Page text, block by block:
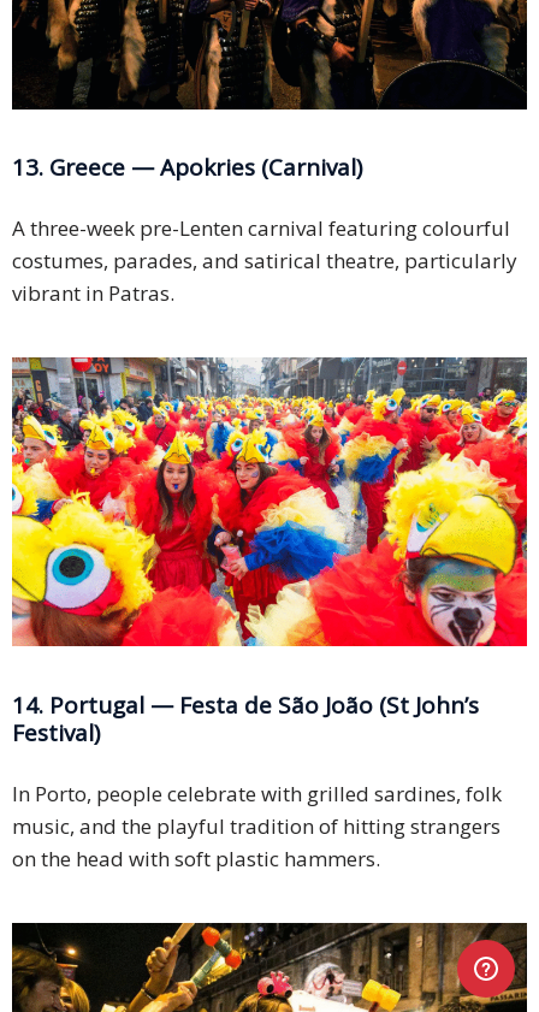
13. Greece — Apokries (Carnival)
A three-week pre-Lenten carnival featuring colourful
costumes, parades, and satirical theatre, particularly
vibrant in Patras.
14. Portugal — Festa de São João (St John’s
Festival)
In Porto, people celebrate with grilled sardines, folk
music, and the playful tradition of hitting strangers
on the head with soft plastic hammers.